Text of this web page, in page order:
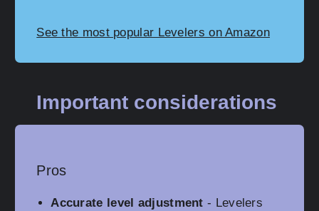
See the most popular Levelers on Amazon
Important considerations
Pros
Accurate level adjustment - Levelers